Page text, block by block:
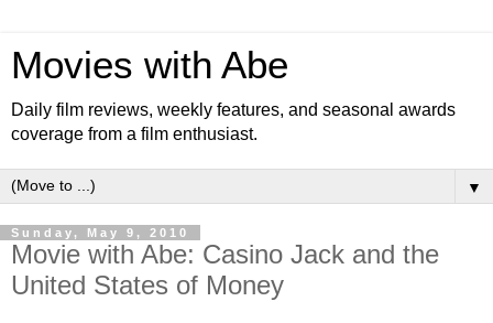
Movies with Abe
Daily film reviews, weekly features, and seasonal awards
coverage from a film enthusiast.
▼
Sunday, May 9, 2010
Movie with Abe: Casino Jack and the
United States of Money